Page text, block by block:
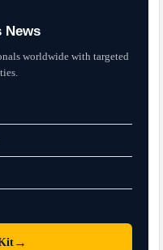
News
worldwide with targeted
→